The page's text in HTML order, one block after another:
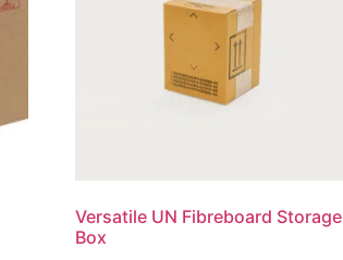
Versatile UN Fibreboard Storage
Box